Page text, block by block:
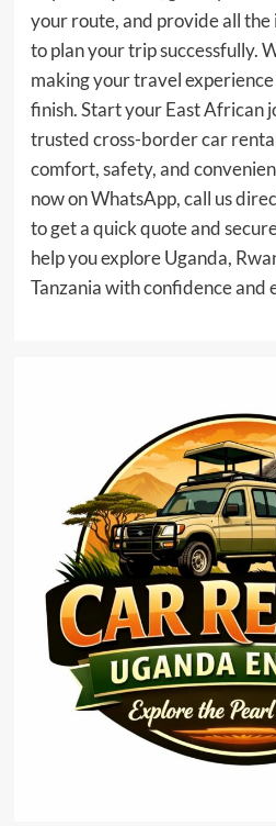
your route, and provide all
to plan your trip successfully.
making your travel
finish. Start your East African
trusted cross-border car
comfort, safety, and
now on WhatsApp, call us
to get a quick quote and
help you explore Uganda,
Tanzania with confidence and